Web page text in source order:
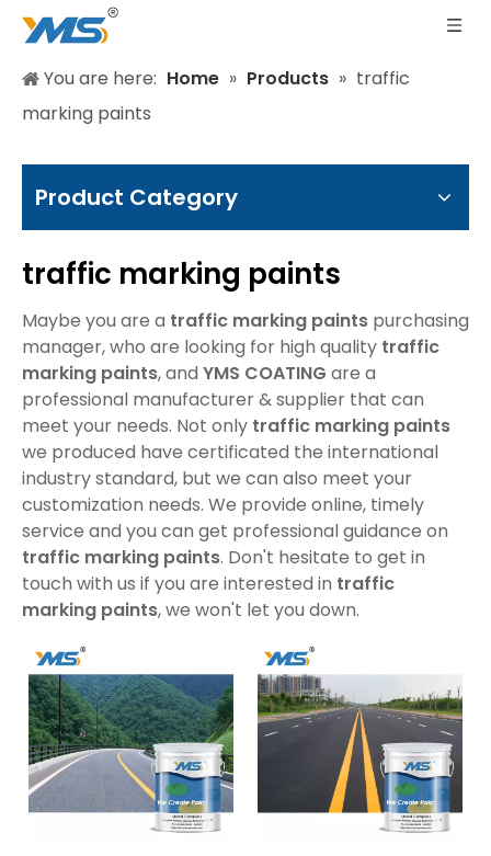
You are here: Home » Products » traffic
marking paints
Product Category
traffic marking paints
Maybe you are a traffic marking paints purchasing
manager, who are looking for high quality traffic
marking paints, and YMS COATING are a
professional manufacturer & supplier that can
meet your needs. Not only traffic marking paints
we produced have certificated the international
industry standard, but we can also meet your
customization needs. We provide online, timely
service and you can get professional guidance on
traffic marking paints. Don't hesitate to get in
touch with us if you are interested in traffic
marking paints, we won't let you down.